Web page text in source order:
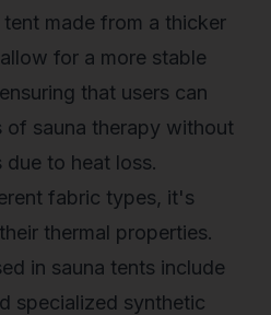
made from a thicker
for a more stable
that users can
of sauna therapy without
to heat loss.
fabric types, it's
thermal properties.
in sauna tents include
specialized synthetic